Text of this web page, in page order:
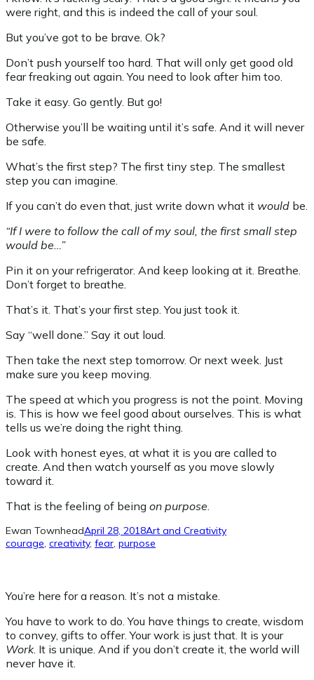
were right, and this is indeed the call of your soul.
But you’ve got to be brave. Ok?
Don’t push yourself too hard. That will only get good old
fear freaking out again. You need to look after him too.
Take it easy. Go gently. But go!
Otherwise you’ll be waiting until it’s safe. And it will never
be safe.
What’s the first step? The first tiny step. The smallest
step you can imagine.
If you can’t do even that, just write down what it would be.
“If I were to follow the call of my soul, the first small step
would be…”
Pin it on your refrigerator. And keep looking at it. Breathe.
Don’t forget to breathe.
That’s it. That’s your first step. You just took it.
Say “well done.” Say it out loud.
Then take the next step tomorrow. Or next week. Just
make sure you keep moving.
The speed at which you progress is not the point. Moving
is. This is how we feel good about ourselves. This is what
tells us we’re doing the right thing.
Look with honest eyes, at what it is you are called to
create. And then watch yourself as you move slowly
toward it.
That is the feeling of being on purpose
Ewan TownheadApril 28, 2018Art and Creativity
courage, creativity, fear, purpose
You’re here for a reason. It’s not a mistake.
You have to work to do. You have things to create, wisdom
to convey, gifts to offer. Your work is just that. It is your
Work. It is unique. And if you don’t create it, the world will
never have it.